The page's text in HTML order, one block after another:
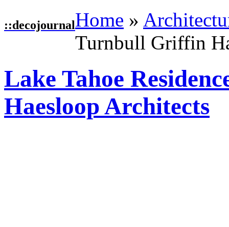
::decojournalHome »
Turnbull Griffin
Lake Tahoe
Haesloop Architects